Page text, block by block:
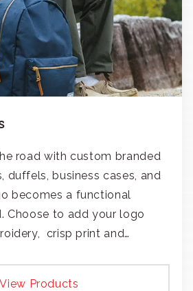
road with custom branded
duffels, business cases, and
becomes a functional
crisp print and
View Products